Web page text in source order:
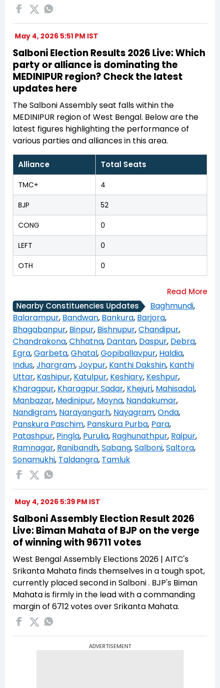
May 4, 2026 5:51 PM IST
Salboni Election Results 2026 Live: Which
party or alliance is dominating the
MEDINIPUR region? Check the latest
updates here
The Salboni Assembly seat falls within the
MEDINIPUR region of West Bengal. Below are the
latest figures highlighting the performance of
various parties and alliances in this area.
Alliance Total Seats
TMC+ 4
BJP 52
CONG 0
LEFT 0
OTH 0
Nearby Constituencies Updates Baghmundi,
Balarampur, Bandwan, Bankura, Barjora,
Bhagabanpur, Binpur, Bishnupur,Chandipur,
Chandrakona,Chhatna, Dantan, Daspur, Debra,
Egra,Garbeta,Ghatal,Gopiballavpur, Haldia,
Indus,Jhargram,Joypur, Kanthi Dakshin, Kanthi
Uttar, Kashipur, Katulpur, Keshiary, Keshpur,
Kharagpur, Kharagpur Sadar, Khejuri, Mahisadal,
Manbazar, Medinipur, Moyna, Nandakumar,
Nandigram, Narayangarh, Nayagram,Onda,
Panskura Paschim, Panskura Purba, Para,
Patashpur, Pingla, Purulia, Raghunathpur, Raipur,
Ramnagar, Ranibandh,Sabang,Salboni,Saltora,
Sonamukhi, Taldangra, Tamluk
May 4, 2026 5:39 PM IST
Salboni Assembly Election Result 2026
Live: Biman Mahata of BJP on the verge
of winning with 96711 votes
West Bengal Assembly Elections 2026 | AITC's
Srikanta Mahata finds themselves in a tough spot,
currently placed second in Salboni . BJP's Biman
Mahata is firmly in the lead with a commanding
margin of 6712 votes over Srikanta Mahata.
ADVERTISEMENT